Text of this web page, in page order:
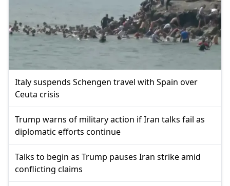
Italy suspends Schengen travel with Spain over
Ceuta crisis
Trump warns of military action if Iran talks fail as
diplomatic efforts continue
Talks to begin as Trump pauses Iran strike amid
conflicting claims